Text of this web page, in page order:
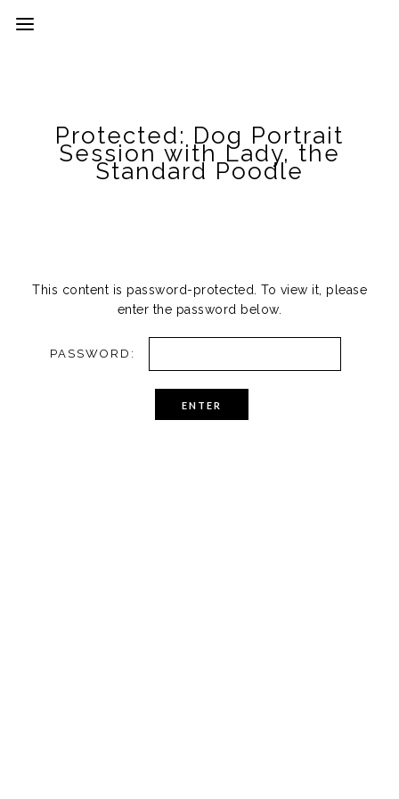
Protected: Dog Portrait
Session with Lady, the
Standard Poodle
This content is password-protected. To view it, please
enter the password below.
PASSWORD: